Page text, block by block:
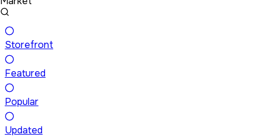
Storefront
Featured
Popular
Updated